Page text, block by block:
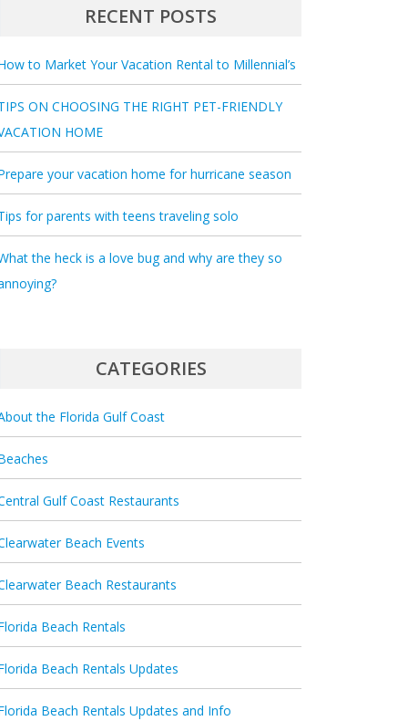
RECENT POSTS
to Market Your Vacation Rental to Millennial’s
ON CHOOSING THE RIGHT PET-FRIENDLY
HOME
your vacation home for hurricane season
for parents with teens traveling solo
the heck is a love bug and why are they so
CATEGORIES
the Florida Gulf Coast
Gulf Coast Restaurants
Beach Events
Beach Restaurants
Beach Rentals
Beach Rentals Updates
Beach Rentals Updates and Info